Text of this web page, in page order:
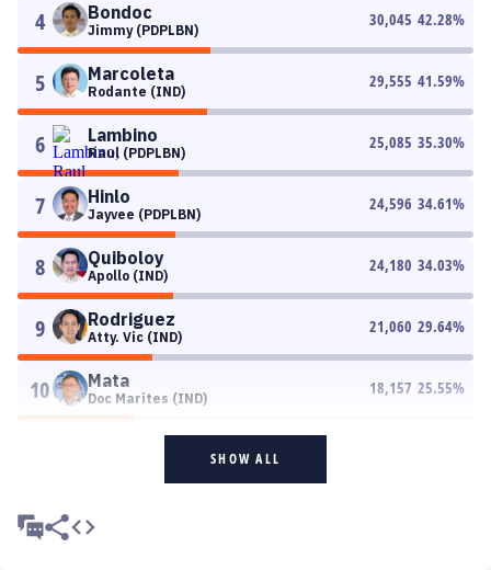
4 Bondoc
Jimmy (PDPLBN)
30,045 42.28%
5 Marcoleta
Rodante (IND)
29,555 41.59%
6 Lambino
Raul (PDPLBN)
25,085 35.30%
7 Hinlo
Jayvee (PDPLBN)
24,596 34.61%
8 Quiboloy
Apollo (IND)
24,180 34.03%
9 Rodriguez
Atty. Vic (IND)
21,060 29.64%
10 Mata
Doc Marites (IND)
18,157 25.55%
SHOW ALL